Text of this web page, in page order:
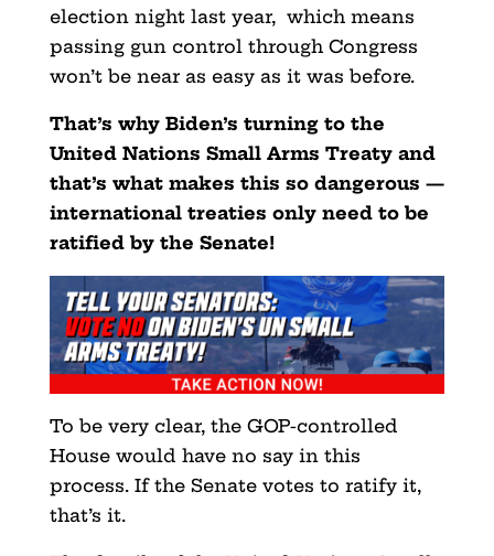
election night last year, which means
passing gun control through Congress
won’t be near as easy as it was before.
That’s why Biden’s turning to the
United Nations Small Arms Treaty and
that’s what makes this so dangerous —
international treaties only need to be
ratified by the Senate!
To be very clear, the GOP-controlled
House would have no say in this
process. If the Senate votes to ratify it,
that’s it.